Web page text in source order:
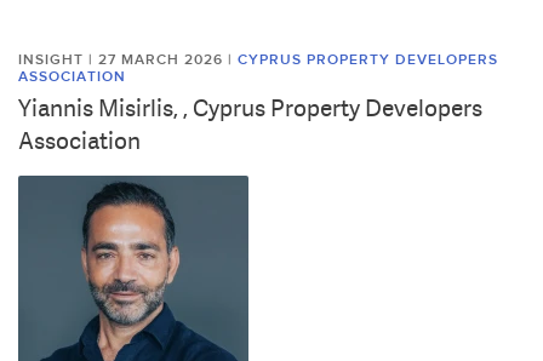
INSIGHT | 27 MARCH 2026 | CYPRUS PROPERTY DEVELOPERS
ASSOCIATION
Yiannis Misirlis, , Cyprus Property Developers
Association